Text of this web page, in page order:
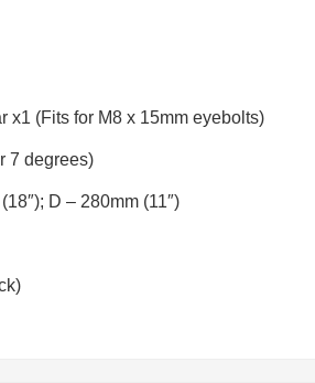
x1 (Fits for M8 x 15mm eyebolts)
7 degrees)
D – 280mm (11″)